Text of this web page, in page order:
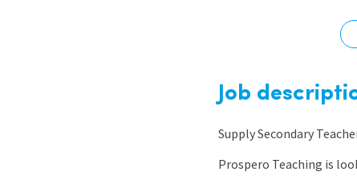
Job
Supply Secondary
Prospero Teaching is